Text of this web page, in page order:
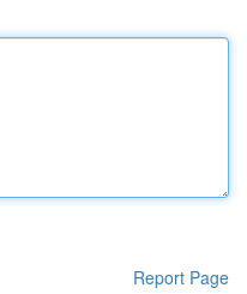
Report Page